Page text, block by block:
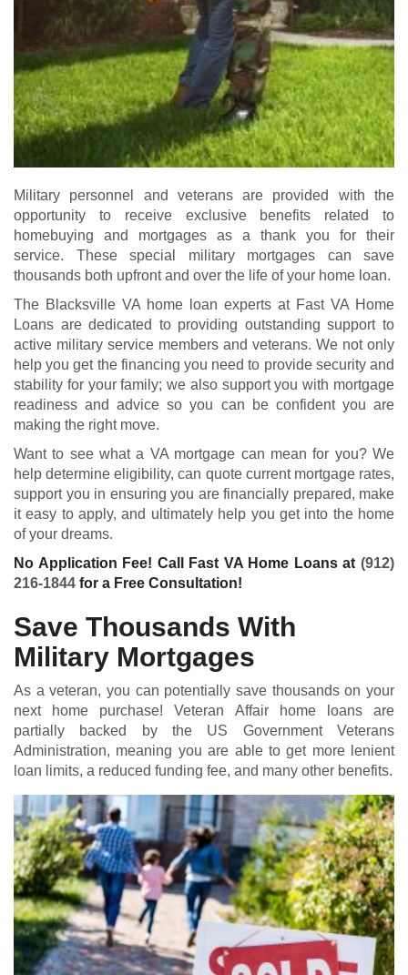
Military personnel and veterans are provided with the
opportunity to receive exclusive benefits related to
homebuying and mortgages as a thank you for their
service. These special military mortgages can save
thousands both upfront and over the life of your home loan.
The Blacksville VA home loan experts at Fast VA Home
Loans are dedicated to providing outstanding support to
active military service members and veterans. We not only
help you get the financing you need to provide security and
stability for your family; we also support you with mortgage
readiness and advice so you can be confident you are
making the right move.
Want to see what a VA mortgage can mean for you? We
help determine eligibility, can quote current mortgage rates,
support you in ensuring you are financially prepared, make
it easy to apply, and ultimately help you get into the home
of your dreams.
No Application Fee! Call Fast VA Home Loans at (912)
216-1844 for a Free Consultation!
Save Thousands With
Military Mortgages
As a veteran, you can potentially save thousands on your
next home purchase! Veteran Affair home loans are
partially backed by the US Government Veterans
Administration, meaning you are able to get more lenient
loan limits, a reduced funding fee, and many other benefits.